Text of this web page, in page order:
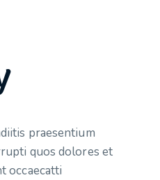
praesentium
quos dolores et
occaecatti